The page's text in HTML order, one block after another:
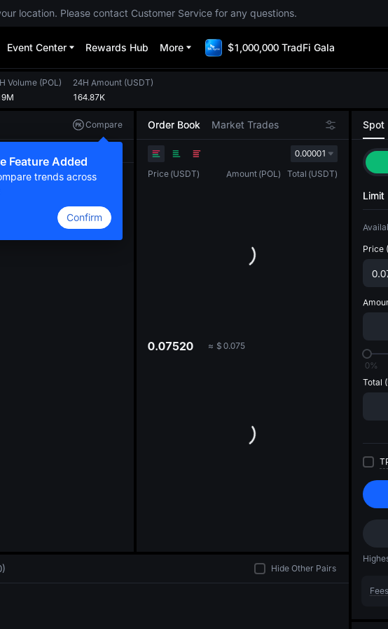
location. Please contact Customer Service for any questions.
Event Center Rewards Hub More $1,000,000 TradFi Gala
Volume (POL )
24H Amount (USDT)
164.87K
Compare
Feature Added
trends across
Confirm
Order Book Market Trades
0.00001
Price (USDT) Amount (POL) Total (USDT)
0.07520 ≈ $ 0.075
Spot
Limit
Price
0%
Total
Fees
Hide Other Pairs